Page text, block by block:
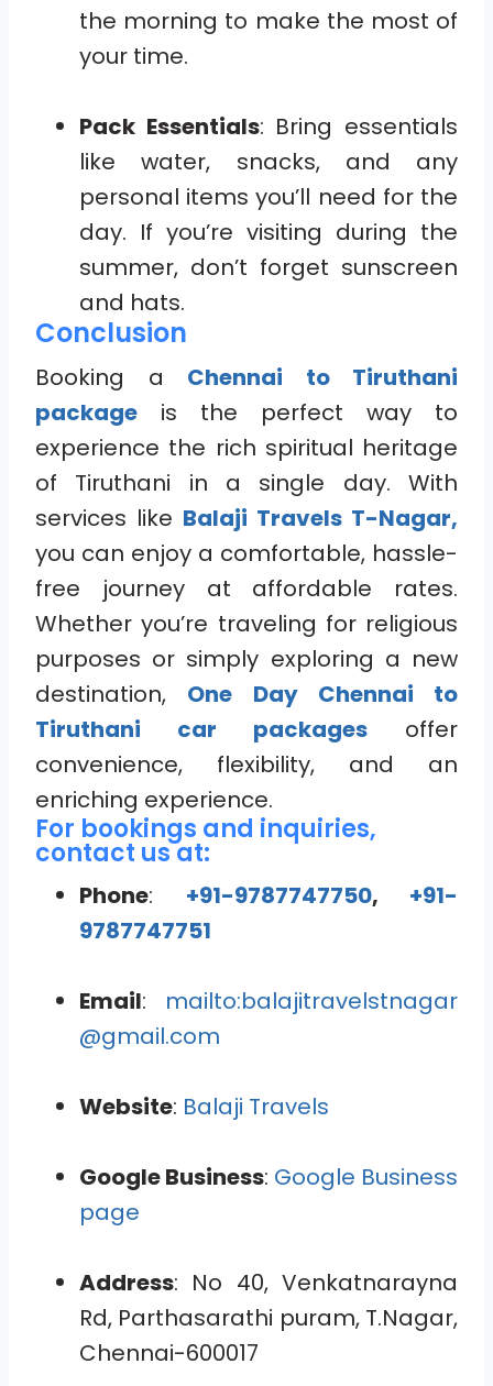
the morning to make the most of
your time.
Pack Essentials: Bring essentials
like water, snacks, and any
personal items you’ll need for the
day. If you’re visiting during the
summer, don’t forget sunscreen
and hats.
Conclusion
Booking a Chennai to Tiruthani
package is the perfect way to
experience the rich spiritual heritage
of Tiruthani in a single day. With
services like Balaji Travels T-Nagar,
you can enjoy a comfortable, hassle-
free journey at affordable rates.
Whether you’re traveling for religious
purposes or simply exploring a new
destination, One Day Chennai to
Tiruthani car packages offer
convenience, flexibility, and an
enriching experience.
For bookings and inquiries,
contact us at:
Phone: +91-9787747750, +91-
9787747751
Email: mailto:balajitravelstnagar
@gmail.com
Website: Balaji Travels
Google Business: Google Business
page
Address: No 40, Venkatnarayna
Rd, Parthasarathi puram, T.Nagar,
Chennai-600017